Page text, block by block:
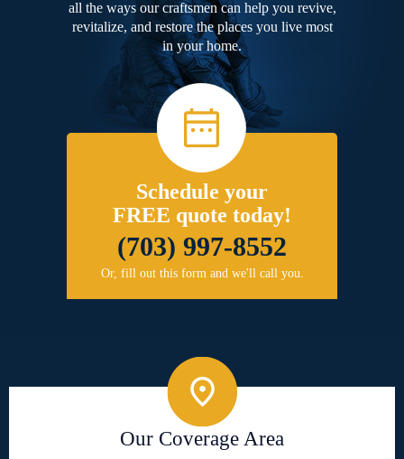
all the ways our craftsmen can help you revive,
revitalize, and restore the places you live most
in your home.
Schedule your
FREE quote today!
(703) 997-8552
Or, fill out this form and we'll call you.
Our Coverage Area